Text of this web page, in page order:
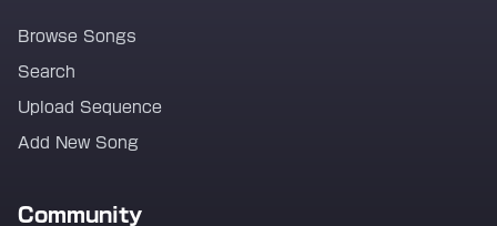
Browse Songs
Search
Upload Sequence
Add New Song
Community